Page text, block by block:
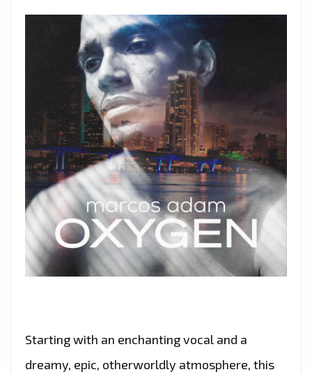
Starting with an enchanting vocal and a
dreamy, epic, otherworldly atmosphere, this